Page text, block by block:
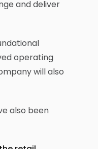
and deliver
operating
will also
also been